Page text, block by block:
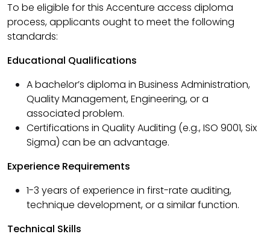
To be eligible for this Accenture access diploma
process, applicants ought to meet the following
standards:
Educational Qualifications
A bachelor’s diploma in Business Administration,
Quality Management, Engineering, or a
associated problem.
Certifications in Quality Auditing (e.g., ISO 9001, Six
Sigma) can be an advantage.
Experience Requirements
1-3 years of experience in first-rate auditing,
technique development, or a similar function.
Technical Skills